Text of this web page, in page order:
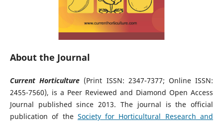
About the Journal
Current Horticulture (Print ISSN: 2347-7377; Online ISSN:
2455-7560), is a Peer Reviewed and Diamond Open Access
Journal published since 2013. The journal is the official
publication of the Society for Horticultural Research and